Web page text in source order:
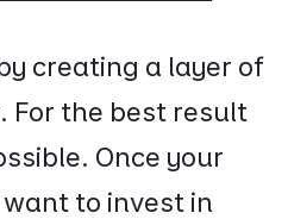
creating a layer of
For the best result
Once your
to invest in